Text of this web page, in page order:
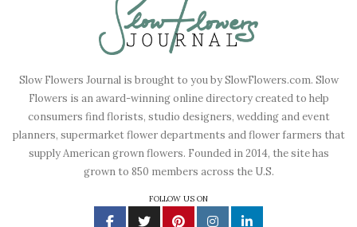
Slow Flowers Journal is brought to you by SlowFlowers.com. Slow
Flowers is an award-winning online directory created to help
consumers find florists, studio designers, wedding and event
planners, supermarket flower departments and flower farmers that
supply American grown flowers. Founded in 2014, the site has
grown to 850 members across the U.S.
FOLLOW US ON